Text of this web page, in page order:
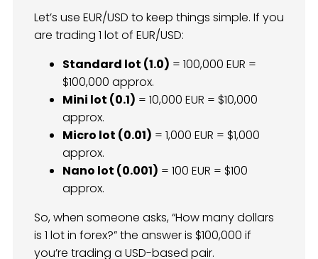
Let’s use EUR/USD to keep things simple. If you
are trading 1 lot of EUR/USD:
Standard lot (1.0) = 100,000 EUR =
$100,000 approx.
Mini lot (0.1) = 10,000 EUR = $10,000
approx.
Micro lot (0.01) = 1,000 EUR = $1,000
approx.
Nano lot (0.001) = 100 EUR = $100
approx.
So, when someone asks, “How many dollars
is 1 lot in forex?” the answer is $100,000 if
you’re trading a USD-based pair.